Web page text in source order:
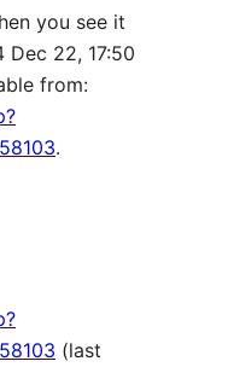
you see it
Dec 22, 17:50
from:
.
(last